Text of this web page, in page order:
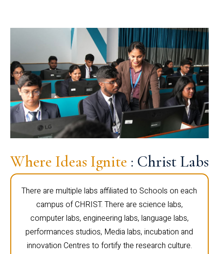
Where Ideas Ignite : Christ Labs
There are multiple labs affiliated to Schools on each
campus of CHRIST. There are science labs,
computer labs, engineering labs, language labs,
performances studios, Media labs, incubation and
innovation Centres to fortify the research culture.